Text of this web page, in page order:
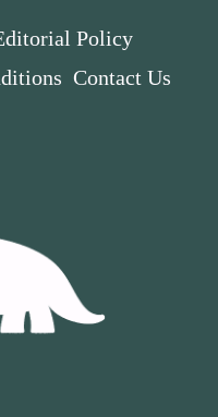
Policy
Contact Us